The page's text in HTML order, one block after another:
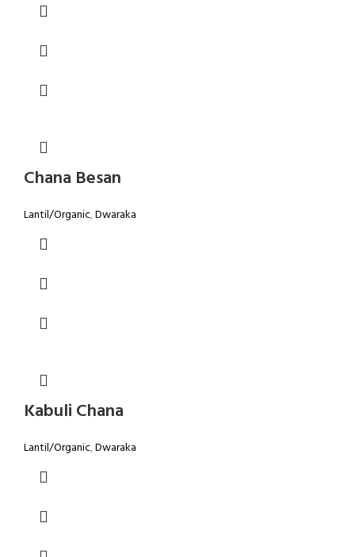
Chana Besan
Lantil/Organic,Dwaraka
Kabuli Chana
Lantil/Organic,Dwaraka